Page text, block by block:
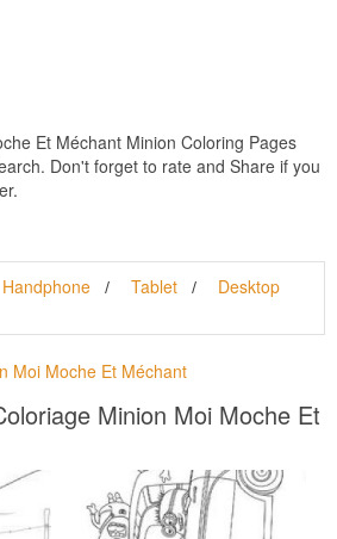
Et Méchant Minion Coloring Pages
Don't forget to rate and Share if you
Handphone Tablet
Desktop
Moi Moche Et Méchant
Minion Moi Moche Et